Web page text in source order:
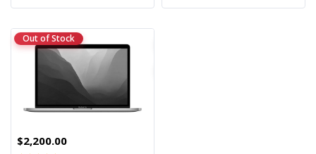
Out of Stock
$2,200.00